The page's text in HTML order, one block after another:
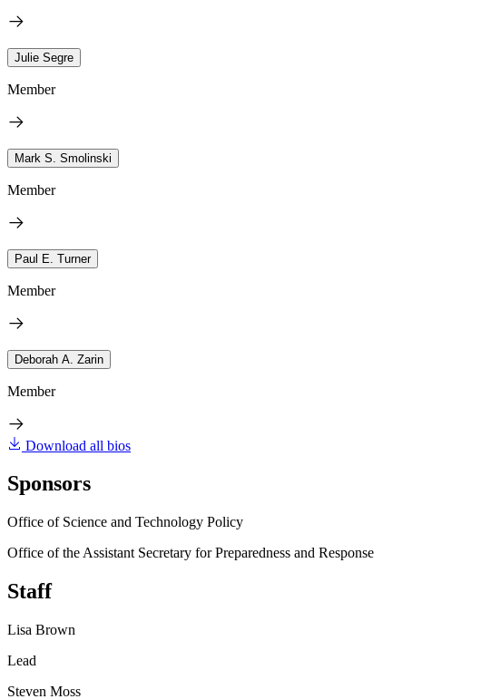
Julie Segre
Member
Mark S. Smolinski
Member
Paul E. Turner
Member
Deborah A. Zarin
Member
Download all bios
Sponsors
Office of Science and Technology Policy
Office of the Assistant Secretary for Preparedness and Response
Staff
Lisa Brown
Lead
Steven Moss